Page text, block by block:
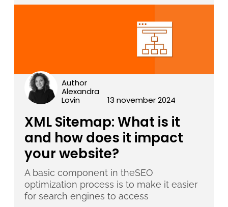
Author
Alexandra
Lovin
13 november 2024
XML Sitemap: What is it
and how does it impact
your website?
A basic component in theSEO
optimization process is to make it easier
for search engines to access